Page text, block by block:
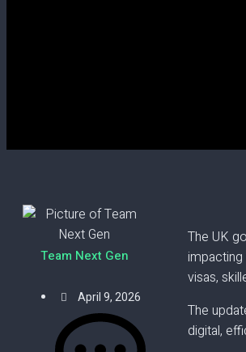
Team Next Gen
April 9, 2026
The UK
visas,
The
digital,